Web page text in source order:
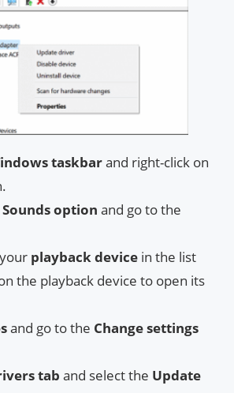
taskbarand right-click on
Sounds option and go to the
playback device in the list
the playback device to open its
and go to the Change settings
tab and select the Update